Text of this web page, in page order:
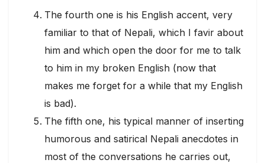
The fourth one is his English accent, very
familiar to that of Nepali, which I favir about
him and which open the door for me to talk
to him in my broken English (now that
makes me forget for a while that my English
is bad).
The fifth one, his typical manner of inserting
humorous and satirical Nepali anecdotes in
most of the conversations he carries out,